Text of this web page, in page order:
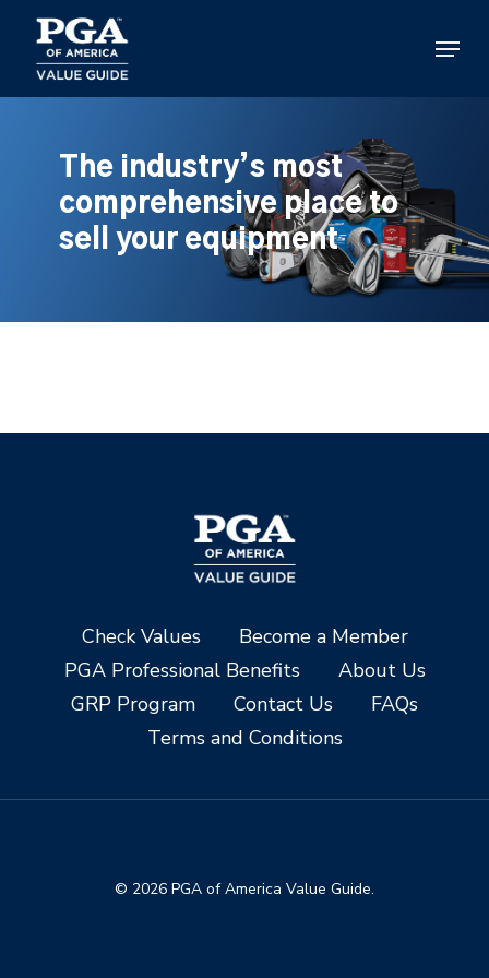
main
content
Menu
The industry’s most
comprehensive place to
sell your equipment
Check Values
Become a Member
PGA Professional Benefits
About Us
GRP Program
Contact Us
FAQs
Terms and Conditions
© 2026 PGA of America Value Guide.